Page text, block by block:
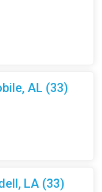
AL (33)
LA (33)